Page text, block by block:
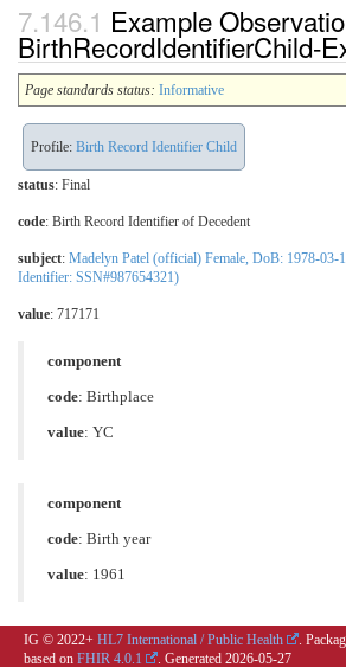
Example
BirthRecordIdentifierChild-
Page standards status: Informative
Profile: Birth Record Identifier Child
status: Final
code: Birth Record Identifier of Decedent
subject: Madelyn Patel (official) Female, DoB: 1978-03-
Identifier: SSN#987654321)
value: 717171
component
code: Birthplace
value: YC
component
code: Birth year
value: 1961
IG © 2022+ HL7 International / Public Health
.
based on FHIR 4.0.1 . Generated 2026-05-27